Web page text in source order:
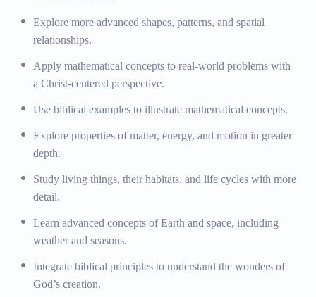
with biblical examples, such as the parable of the
talents.
Science
Physical Science:Exploring properties of matter,
energy, and motion.
Life Science:
Earth and Space Science:Basic concepts of Earth and
space, including weather and seasons.
Exploration of God’s Creation:Integrating biblical
principles to understand the wonders of God’s creation.
the beauty of nature through a biblical lens.
Explore more advanced shapes, patterns, and spatial
relationships.
Apply mathematical concepts to real-world problems with
a Christ-centered perspective.
Use biblical examples to illustrate mathematical concepts.
Explore properties of matter, energy, and motion in greater
depth.
Study living things, their habitats, and life cycles with more
detail.
Learn advanced concepts of Earth and space, including
weather and seasons.
Integrate biblical principles to understand the wonders of
God’s creation.